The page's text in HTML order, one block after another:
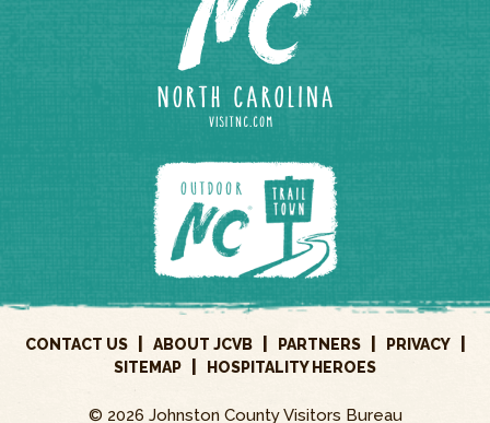
CONTACT US ABOUT JCVB PARTNERS PRIVACY
SITEMAP HOSPITALITY HEROES
© 2026 Johnston County Visitors Bureau